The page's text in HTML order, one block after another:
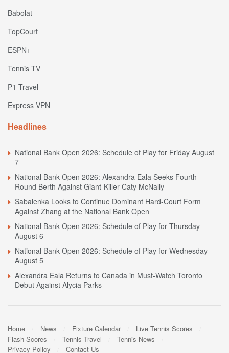
Babolat
TopCourt
ESPN+
Tennis TV
P1 Travel
Express VPN
Headlines
National Bank Open 2026: Schedule of Play for Friday August
7
National Bank Open 2026: Alexandra Eala Seeks Fourth
Round Berth Against Giant-Killer Caty McNally
Sabalenka Looks to Continue Dominant Hard-Court Form
Against Zhang at the National Bank Open
National Bank Open 2026: Schedule of Play for Thursday
August 6
National Bank Open 2026: Schedule of Play for Wednesday
August 5
Alexandra Eala Returns to Canada in Must-Watch Toronto
Debut Against Alycia Parks
Home News Fixture Calendar
Live Tennis Scores
Flash Scores
Tennis Travel
Tennis News
Privacy Policy
Contact Us